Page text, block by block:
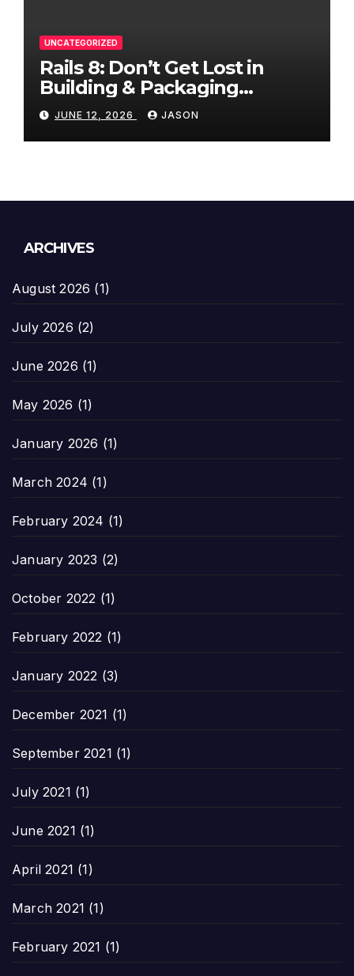
UNCATEGORIZED
Rails 8: Don’t Get Lost in
Building & Packaging
Paradigms
JUNE 12, 2026 JASON
ARCHIVES
August 2026 (1)
July 2026 (2)
June 2026 (1)
May 2026 (1)
January 2026 (1)
March 2024 (1)
February 2024 (1)
January 2023 (2)
October 2022 (1)
February 2022 (1)
January 2022 (3)
December 2021 (1)
September 2021 (1)
July 2021 (1)
June 2021 (1)
April 2021 (1)
March 2021 (1)
February 2021 (1)